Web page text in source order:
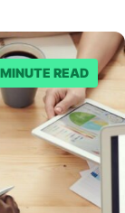
associated
READ